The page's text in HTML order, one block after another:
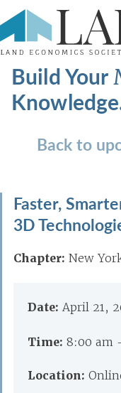
Build Your
Back to
Faster,
3D
Chapter: New
Date: April 21,
Time: 8:00 am
Location: